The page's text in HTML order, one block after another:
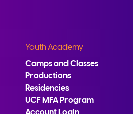
Youth Academy
Camps and Classes
Productions
Residencies
UCF MFA Program